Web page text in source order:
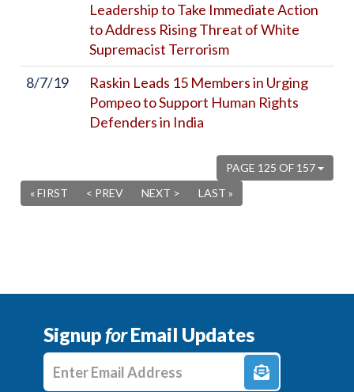
Leadership to Take Immediate Action
to Address Rising Threat of White
Supremacist Terrorism
8/7/19
Raskin Leads 15 Members in Urging
Pompeo to Support Human Rights
Defenders in India
PAGE 125 OF 157
« FIRST
< PREV NEXT > LAST »
SignupforEmail Updates
Enter E-mail Address